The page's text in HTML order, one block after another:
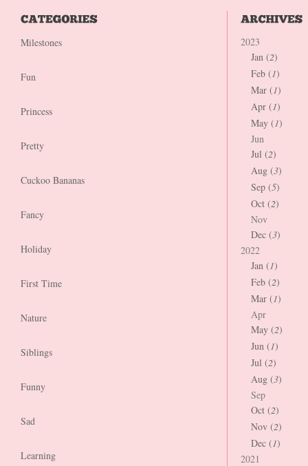
Milestones
Fun
Princess
Pretty
Cuckoo Bananas
Fancy
Holiday
First Time
Nature
Siblings
Funny
Sad
Learning
2023
Jan (2)
Feb (1)
Mar (1)
Apr (1)
May (1)
Jun
Jul (2)
Aug (3)
Sep (5)
Oct (2)
Nov
Dec (3)
2022
Jan (1)
Feb (2)
Mar (1)
Apr
May (2)
Jun (1)
Jul (2)
Aug (3)
Sep
Oct (2)
Nov (2)
Dec (1)
2021